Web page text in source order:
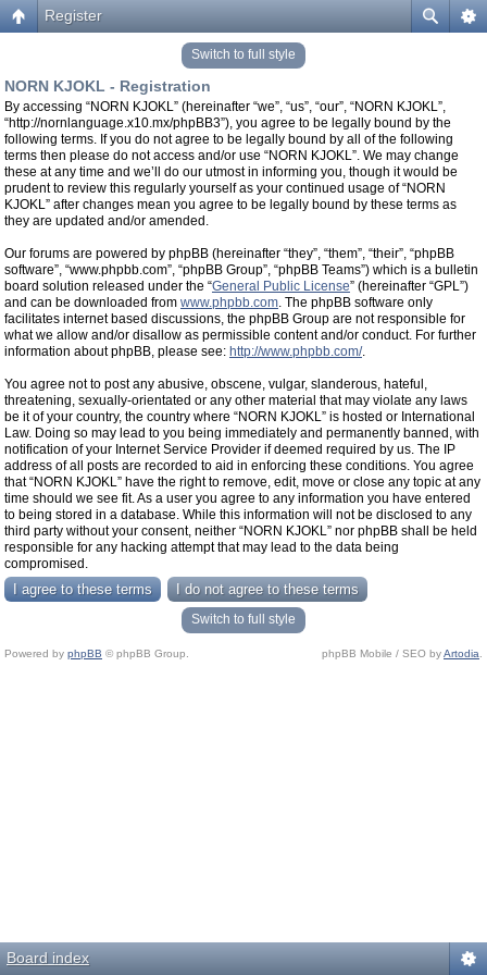
Register
Switch to full style
NORN KJOKL - Registration
By accessing “NORN KJOKL” (hereinafter “we”, “us”, “our”, “NORN KJOKL”,
“http://nornlanguage.x10.mx/phpBB3”), you agree to be legally bound by the
following terms. If you do not agree to be legally bound by all of the following
terms then please do not access and/or use “NORN KJOKL”. We may change
these at any time and we’ll do our utmost in informing you, though it would be
prudent to review this regularly yourself as your continued usage of “NORN
KJOKL” after changes mean you agree to be legally bound by these terms as
they are updated and/or amended.
Our forums are powered by phpBB (hereinafter “they”, “them”, “their”, “phpBB
software”, “www.phpbb.com”, “phpBB Group”, “phpBB Teams”) which is a bulletin
board solution released under the “General Public License” (hereinafter “GPL”)
and can be downloaded from www.phpbb.com. The phpBB software only
facilitates internet based discussions, the phpBB Group are not responsible for
what we allow and/or disallow as permissible content and/or conduct. For further
information about phpBB, please see: http://www.phpbb.com/.
You agree not to post any abusive, obscene, vulgar, slanderous, hateful,
threatening, sexually-orientated or any other material that may violate any laws
be it of your country, the country where “NORN KJOKL” is hosted or International
Law. Doing so may lead to you being immediately and permanently banned, with
notification of your Internet Service Provider if deemed required by us. The IP
address of all posts are recorded to aid in enforcing these conditions. You agree
that “NORN KJOKL” have the right to remove, edit, move or close any topic at any
time should we see fit. As a user you agree to any information you have entered
to being stored in a database. While this information will not be disclosed to any
third party without your consent, neither “NORN KJOKL” nor phpBB shall be held
responsible for any hacking attempt that may lead to the data being
compromised.
Switch to full style
Powered by phpBB © phpBB Group. phpBB Mobile / SEO byArtodia
Board index